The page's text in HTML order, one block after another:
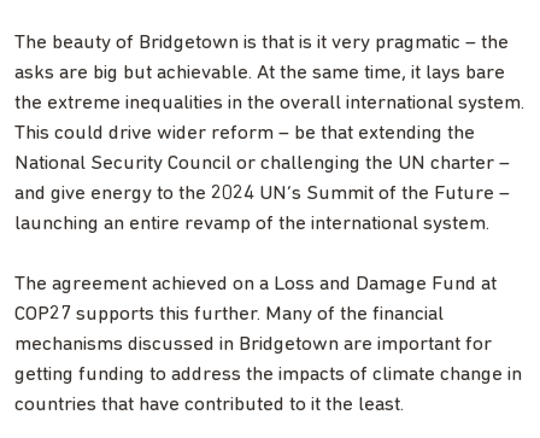
The beauty of Bridgetown is that is it very pragmatic – the
asks are big but achievable. At the same time, it lays bare
the extreme inequalities in the overall international system.
This could drive wider reform – be that extending the
National Security Council or challenging the UN charter –
and give energy to the 2024 UN’s Summit of the Future –
launching an entire revamp of the international system.
The agreement achieved on a Loss and Damage Fund at
COP27 supports this further. Many of the financial
mechanisms discussed in Bridgetown are important for
getting funding to address the impacts of climate change in
countries that have contributed to it the least.